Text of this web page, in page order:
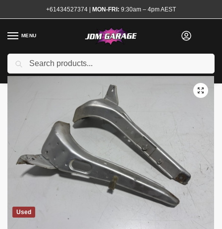
+61434527374 | MON-FRI: 9:30am – 4pm AEST
MENU
Home
/ Shop Exterior / Reo Bars and Support Brackets
Used